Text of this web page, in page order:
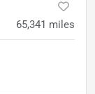
65,341 miles